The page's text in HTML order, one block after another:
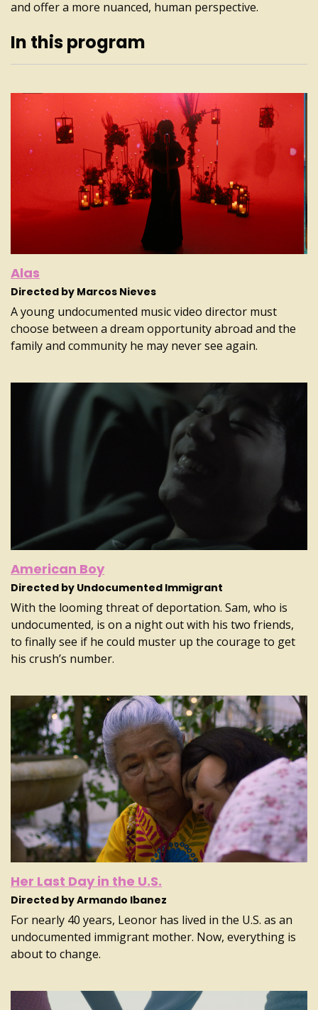
and offer a more nuanced, human perspective.
In this program
Alas
Directed by Marcos Nieves
A young undocumented music video director must
choose between a dream opportunity abroad and the
family and community he may never see again.
American Boy
Directed by Undocumented Immigrant
With the looming threat of deportation. Sam, who is
undocumented, is on a night out with his two friends,
to finally see if he could muster up the courage to get
his crush’s number.
Her Last Day in the U.S.
Directed by Armando Ibanez
For nearly 40 years, Leonor has lived in the U.S. as an
undocumented immigrant mother. Now, everything is
about to change.